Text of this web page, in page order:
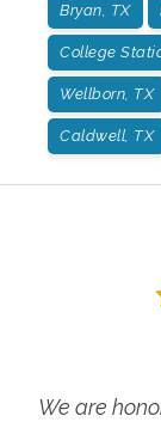
Bryan, TX
College
Wellborn, TX
Caldwell, TX
We are